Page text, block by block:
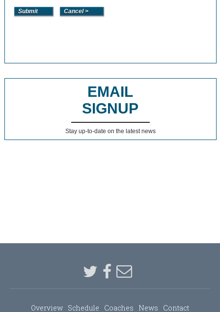
EMAIL
SIGNUP
Stay up-to-date on the latest news
Overview Schedule Coaches News Contact